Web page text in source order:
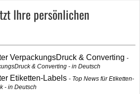
Ihre persönlichen
VerpackungsDruck & Converting
& Converting - in Deutsch
Etiketten-Labels
Top News für Etiketten-
- in Deutsch